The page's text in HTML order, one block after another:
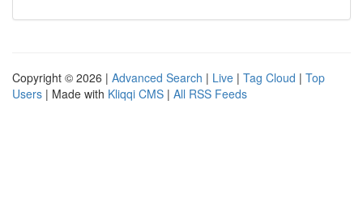
Copyright © 2026 | Advanced Search | Live | Tag Cloud | Top
Users | Made with Kliqqi CMS | All RSS Feeds